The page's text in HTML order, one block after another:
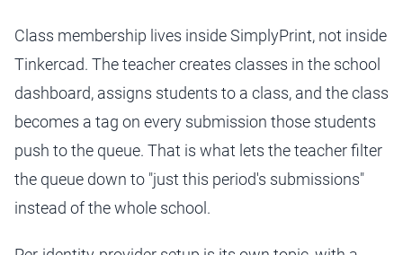
Class membership lives inside SimplyPrint, not inside
Tinkercad. The teacher creates classes in the school
dashboard, assigns students to a class, and the class
becomes a tag on every submission those students
push to the queue. That is what lets the teacher filter
the queue down to "just this period's submissions"
instead of the whole school.